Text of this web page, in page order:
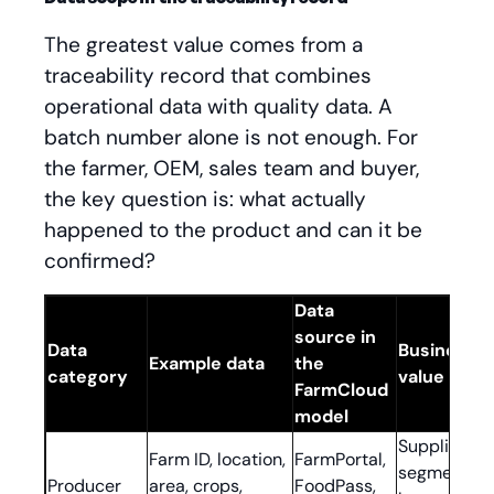
The greatest value comes from a
traceability record that combines
operational data with quality data. A
batch number alone is not enough. For
the farmer, OEM, sales team and buyer,
the key question is: what actually
happened to the product and can it be
confirmed?
Data
category
Example data
Data
source in
the
FarmCloud
model
Business
value
Producer
Farm ID, location,
area, crops,
FarmPortal,
FoodPass,
Supplier